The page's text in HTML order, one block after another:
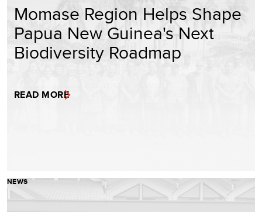
Momase Region Helps Shape
Papua New Guinea's Next
Biodiversity Roadmap
READ MORE
NEWS